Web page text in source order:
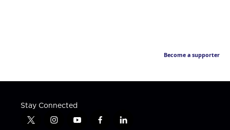
Become a supporter
Stay Connected
t
i
y
f
l